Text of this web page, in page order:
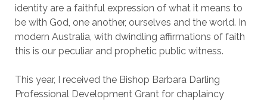
identity are a faithful expression of what it means to
be with God, one another, ourselves and the world. In
modern Australia, with dwindling affirmations of faith
this is our peculiar and prophetic public witness.
This year, I received the Bishop Barbara Darling
Professional Development Grant for chaplaincy